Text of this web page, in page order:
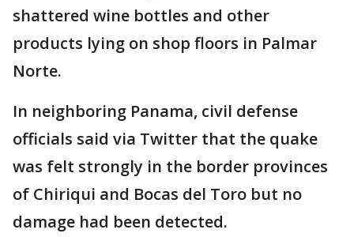
shattered wine bottles and other
products lying on shop floors in Palmar
Norte.
In neighboring Panama, civil defense
officials said via Twitter that the quake
was felt strongly in the border provinces
of Chiriqui and Bocas del Toro but no
damage had been detected.